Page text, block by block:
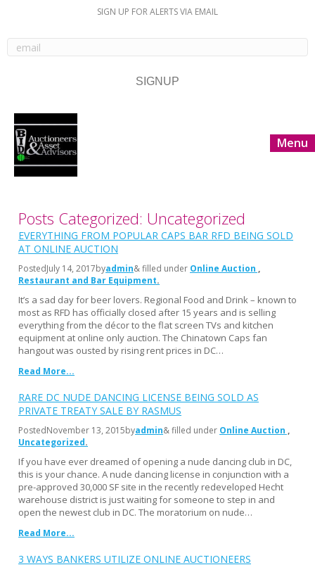
SIGN UP FOR ALERTS VIA EMAIL
Menu
Posts Categorized: Uncategorized
EVERYTHING FROM POPULAR CAPS BAR RFD BEING SOLD
AT ONLINE AUCTION
PostedJuly 14, 2017byadmin& filled under Online Auction
Restaurant and Bar Equipment
It’s a sad day for beer lovers. Regional Food and Drink – known to
most as RFD has officially closed after 15 years and is selling
everything from the décor to the flat screen TVs and kitchen
equipment at online only auction. The Chinatown Caps fan
hangout was ousted by rising rent prices in DC…
Read More...
RARE DC NUDE DANCING LICENSE BEING SOLD AS
PRIVATE TREATY SALE BY RASMUS
PostedNovember 13, 2015byadmin& filled under Online Auction
Uncategorized
If you have ever dreamed of opening a nude dancing club in DC,
this is your chance. A nude dancing license in conjunction with a
pre-approved 30,000 SF site in the recently redeveloped Hecht
warehouse district is just waiting for someone to step in and
open the newest club in DC. The moratorium on nude…
Read More...
3 WAYS BANKERS UTILIZE ONLINE AUCTIONEERS